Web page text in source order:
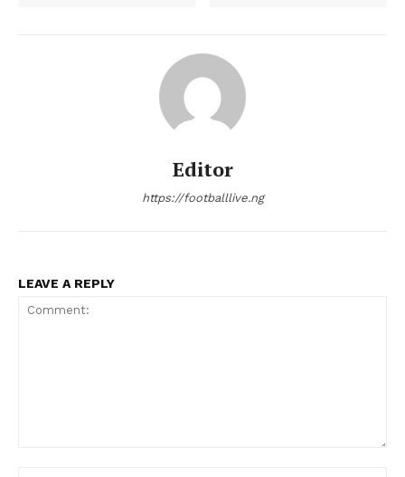
Editor
https://footballlive.ng
LEAVE A REPLY